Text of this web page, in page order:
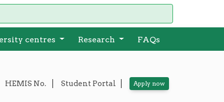
centres Research FAQs
HEMIS No. Student Portal Apply now